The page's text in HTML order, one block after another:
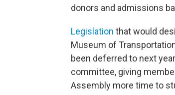
donors and admissions
Legislation that would
Museum of
been deferred to next
committee, giving
Assembly more time to